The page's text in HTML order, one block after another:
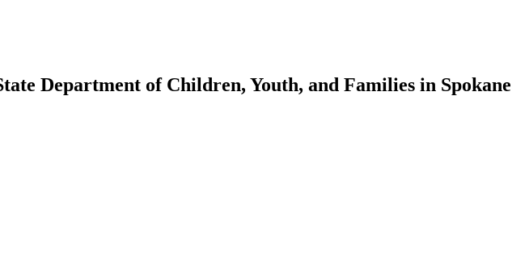
Department of Children, Youth, and Families in Spokane